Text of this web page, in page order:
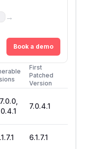
→
Book a demo
First
Patched
Version
7.0.4.1
6.1.7.1